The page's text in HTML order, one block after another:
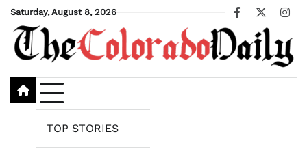
Skip
content
Saturday, August 8, 2026
Facebook
X
TOP STORIES